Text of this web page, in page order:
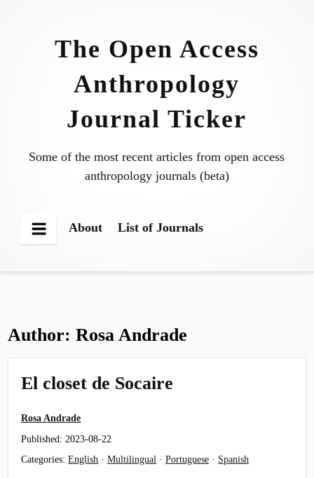
The Open Access
Anthropology
Journal Ticker
Some of the most recent articles from open access
anthropology journals (beta)
Menu
About List of Journals
Author:Rosa Andrade
El closet de Socaire
Rosa Andrade
Published: 2023-08-22
Categories:English ·Multilingual ·Portuguese · Spanish